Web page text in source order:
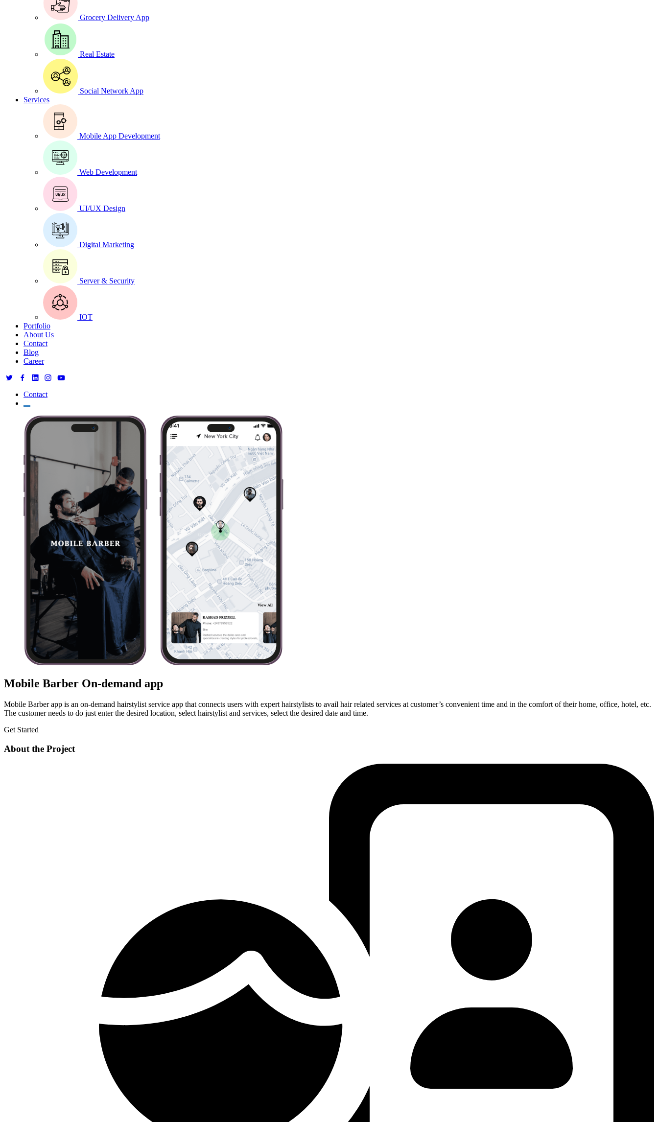
Grocery Delivery App
Real Estate
Social Network App
Services
Mobile App Development
Web Development
UI/UX Design
Digital Marketing
Server & Security
IOT
Portfolio
About Us
Contact
Blog
Career
Contact
Mobile Barber On-demand app
Mobile Barber app is an on-demand hairstylist service app that connects users with expert hairstylists to avail hair related services at customer’s convenient time and in the comfort of their home, office, hotel, etc.
The customer needs to do just enter the desired location, select hairstylist and services, select the desired date and time.
Get Started
About the Project